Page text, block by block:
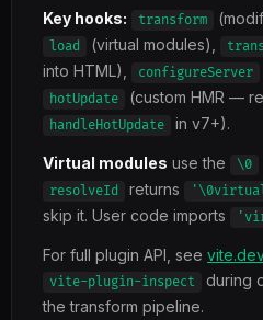
Key hooks: transform
load (virtual modules),
into HTML),
configureServer
hotUpdate (custom HMR —
handleHotUpdate in v7+).
Virtual modules use the \0
resolveId returns
skip it. User code imports
For full plugin API, see
vite-plugin-inspect
during
the transform pipeline.